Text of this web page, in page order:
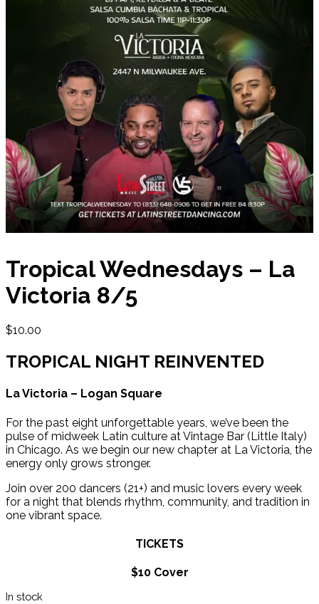
Tropical Wednesdays – La
Victoria 8/5
$10.00
TROPICAL NIGHT REINVENTED
La Victoria – Logan Square
For the past eight unforgettable years, we’ve been the
pulse of midweek Latin culture at Vintage Bar (Little Italy)
in Chicago. As we begin our new chapter at La Victoria, the
energy only grows stronger.
Join over 200 dancers (21+) and music lovers every week
for a night that blends rhythm, community, and tradition in
one vibrant space.
TICKETS
$10 Cover
In stock